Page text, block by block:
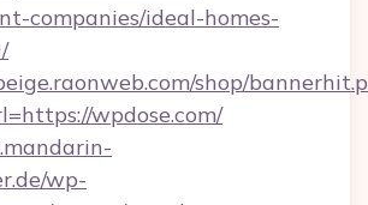
companies/ideal-homes-
shop/
wpdose.com/
wp-